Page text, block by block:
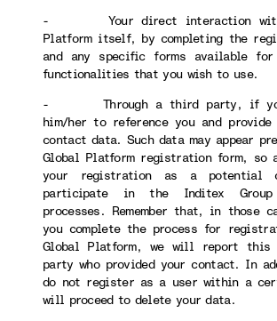
- Your direct interaction with
Platform itself, by completing the
and any specific forms available
functionalities that you wish to use.
- Through a third party, if you
him/her to reference you and
contact data. Such data may appear
Global Platform registration form, so
your registration as a potential
participate in the Inditex Group
processes. Remember that, in those
you complete the process for
Global Platform, we will report
party who provided your contact. In
do not register as a user within a
will proceed to delete your data.